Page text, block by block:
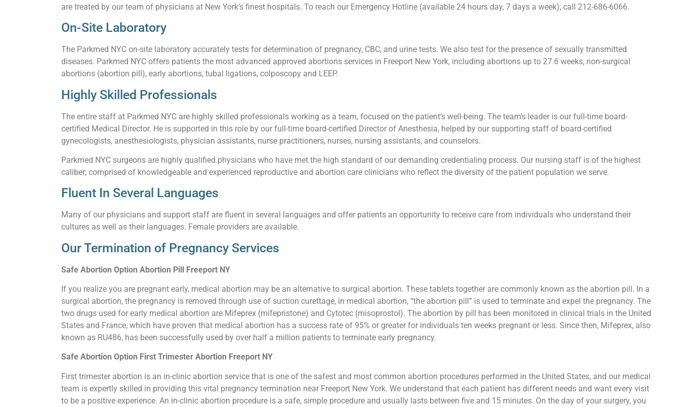
are treated by our team of physicians at New York’s finest hospitals. To reach our Emergency Hotline (available 24 hours day, 7 days a week), call 212-686-6066.
On-Site Laboratory
The Parkmed NYC on-site laboratory accurately tests for determination of pregnancy, CBC, and urine tests. We also test for the presence of sexually transmitted
diseases. Parkmed NYC offers patients the most advanced approved abortions services in Freeport New York, including abortions up to 27.6 weeks, non-surgical
abortions (abortion pill), early abortions, tubal ligations, colposcopy and LEEP.
Highly Skilled Professionals
The entire staff at Parkmed NYC are highly skilled professionals working as a team, focused on the patient’s well-being. The team’s leader is our full-time board-
certified Medical Director. He is supported in this role by our full-time board-certified Director of Anesthesia, helped by our supporting staff of board-certified
gynecologists, anesthesiologists, physician assistants, nurse practitioners, nurses, nursing assistants, and counselors.
Parkmed NYC surgeons are highly qualified physicians who have met the high standard of our demanding credentialing process. Our nursing staff is of the highest
caliber; comprised of knowledgeable and experienced reproductive and abortion care clinicians who reflect the diversity of the patient population we serve.
Fluent In Several Languages
Many of our physicians and support staff are fluent in several languages and offer patients an opportunity to receive care from individuals who understand their
cultures as well as their languages. Female providers are available.
Our Termination of Pregnancy Services
Safe Abortion Option Abortion Pill Freeport NY
If you realize you are pregnant early, medical abortion may be an alternative to surgical abortion. These tablets together are commonly known as the abortion pill. In a
surgical abortion, the pregnancy is removed through use of suction curettage, in medical abortion, “the abortion pill” is used to terminate and expel the pregnancy. The
two drugs used for early medical abortion are Mifeprex (mifepristone) and Cytotec (misoprostol). The abortion by pill has been monitored in clinical trials in the United
States and France, which have proven that medical abortion has a success rate of 95% or greater for individuals ten weeks pregnant or less. Since then, Mifeprex, also
known as RU486, has been successfully used by over half a million patients to terminate early pregnancy.
Safe Abortion Option First Trimester Abortion Freeport NY
First trimester abortion is an in-clinic abortion service that is one of the safest and most common abortion procedures performed in the United States, and our medical
team is expertly skilled in providing this vital pregnancy termination near Freeport New York. We understand that each patient has different needs and want every visit
to be a positive experience. An in-clinic abortion procedure is a safe, simple procedure and usually lasts between five and 15 minutes. On the day of your surgery, you